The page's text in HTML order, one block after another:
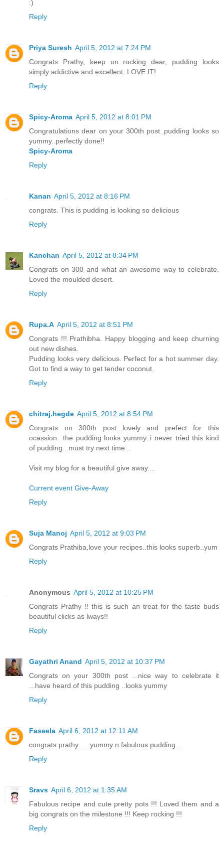
:)
Reply
Priya Suresh April 5, 2012 at 7:24 PM
Congrats Prathy, keep on rocking dear, pudding looks
simply addictive and excellent..LOVE IT!
Reply
Spicy-Aroma April 5, 2012 at 8:01 PM
Congratulations dear on your 300th post..pudding looks so
yummy..perfectly done!!
Spicy-Aroma
Reply
Kanan April 5, 2012 at 8:16 PM
congrats. This is pudding is looking so delicious
Reply
Kanchan April 5, 2012 at 8:34 PM
Congrats on 300 and what an awesome way to celebrate.
Loved the moulded desert.
Reply
Rupa.A April 5, 2012 at 8:51 PM
Congrats !!! Prathibha. Happy blogging and keep churning
out new dishes.
Pudding looks very delicious. Perfect for a hot summer day.
Got to find a way to get tender coconut.
Reply
chitraj.hegde April 5, 2012 at 8:54 PM
Congrats on 300th post...lovely and prefect for this
ocassion...the pudding looks yummy..i never tried this kind
of pudding...must try next time...
Visit my blog for a beautiful give away....
Current event Give-Away
Reply
Suja Manoj April 5, 2012 at 9:03 PM
Congrats Prathiba,love your recipes..this looks superb..yum
Reply
Anonymous April 5, 2012 at 10:25 PM
Congrats Prathy !! this is such an treat for the taste buds
beautiful clicks as lways!!
Reply
Gayathri Anand April 5, 2012 at 10:37 PM
Congrats on your 300th post ...nice way to celebrate it
...have heard of this pudding ..looks yummy
Reply
Faseela April 6, 2012 at 12:11 AM
congrats prathy......yummy n fabulous pudding...
Reply
Sravs April 6, 2012 at 1:35 AM
Fabulous recipe and cute pretty pots !!! Loved them and a
big congrats on the milestone !!! Keep rocking !!!
Reply